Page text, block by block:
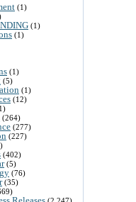
(1)
(1)
(1)
(1)
(5)
(1)
(12)
(264)
(277)
(227)
(402)
(5)
(76)
(35)